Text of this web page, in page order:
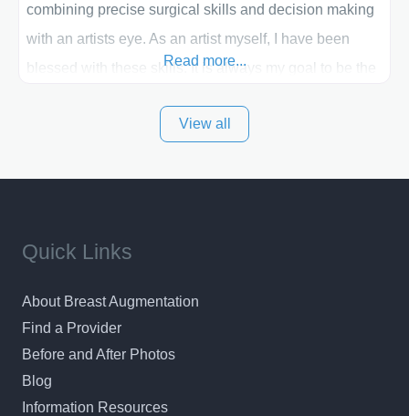
combining precise surgical skills and decision making
with an artists eye. As an artist myself, I have been
blessed with these skills. It is always my goal to be the
and surrounding areas. Exceptional plastic surgery
Read more...
View all
Quick Links
About Breast Augmentation
Find a Provider
Before and After Photos
Blog
Information Resources